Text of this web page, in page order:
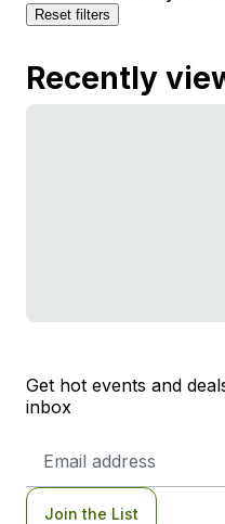
Reset filters
Recently
Get hot events and
inbox
Address
Join the List